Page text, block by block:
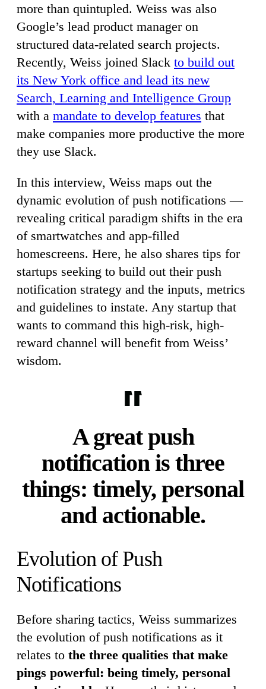
more than quintupled. Weiss was also
Google’s lead product manager on
structured data-related search projects.
Recently, Weiss joined Slack to build out
its New York office and lead its new
Search, Learning and Intelligence Group
with a mandate to develop features that
make companies more productive the more
they use Slack.
In this interview, Weiss maps out the
dynamic evolution of push notifications —
revealing critical paradigm shifts in the era
of smartwatches and app-filled
homescreens. Here, he also shares tips for
startups seeking to build out their push
notification strategy and the inputs, metrics
and guidelines to instate. Any startup that
wants to command this high-risk, high-
reward channel will benefit from Weiss’
wisdom.
A great push
notification is three
things: timely, personal
and actionable.
Evolution of Push
Notifications
Before sharing tactics, Weiss summarizes
the evolution of push notifications as it
relates to the three qualities that make
pings powerful: being timely, personal